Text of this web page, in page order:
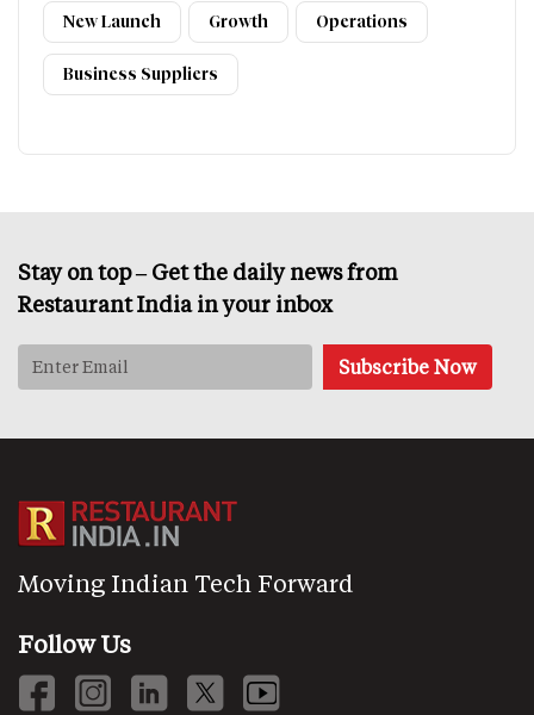
New Launch Growth Operations
Business Suppliers
Stay on top – Get the daily news from
Restaurant India in your inbox
Moving Indian Tech Forward
Follow Us